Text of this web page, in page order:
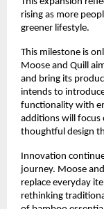
rising as more
greener lifestyle.
This milestone is
Moose and Quill
and bring its
intends to
functionality with
additions will focus
thoughtful design
Innovation
journey. Moose
replace everyday
rethinking